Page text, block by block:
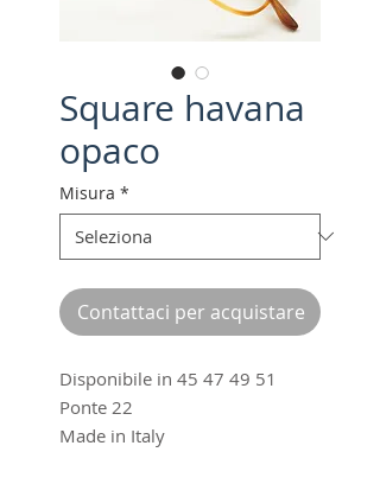
Square havana
opaco
Misura *
Contattaci per acquistare
Disponibile in 45 47 49 51
Ponte 22
Made in Italy